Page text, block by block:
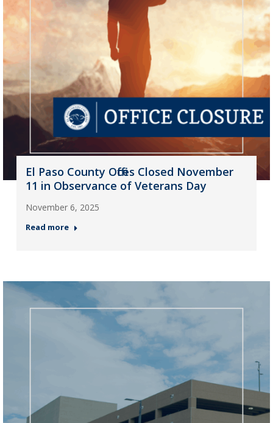
El Paso County Offices Closed November
11 in Observance of Veterans Day
November 6, 2025
Read more